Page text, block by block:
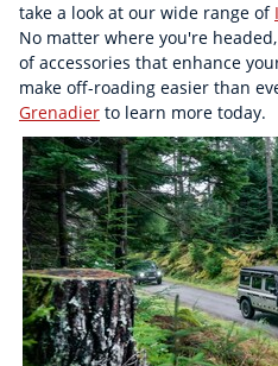
take a look at our wide range of
No matter where you're
of accessories that enhance
make off-roading easier than
Grenadier to learn more today.